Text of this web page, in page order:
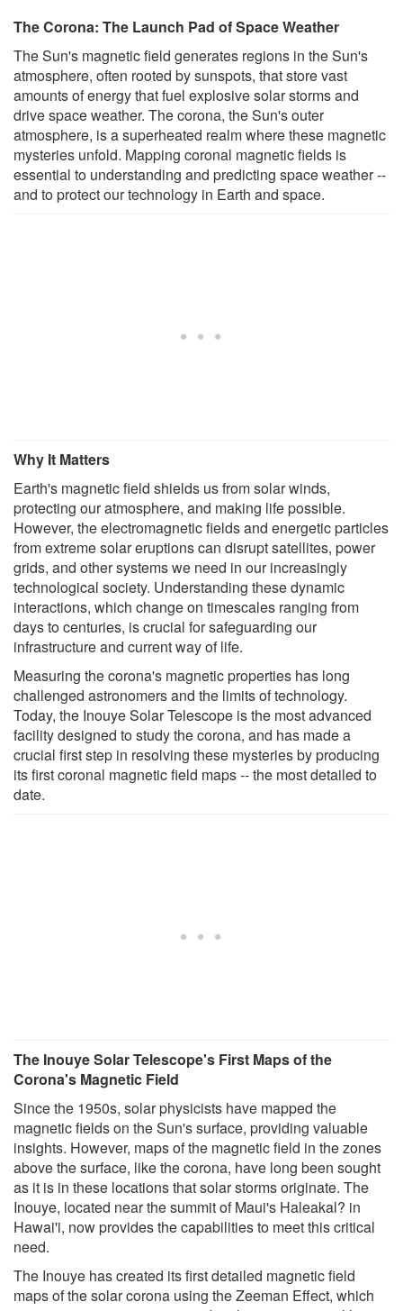
The Corona: The Launch Pad of Space Weather
The Sun's magnetic field generates regions in the Sun's
atmosphere, often rooted by sunspots, that store vast
amounts of energy that fuel explosive solar storms and
drive space weather. The corona, the Sun's outer
atmosphere, is a superheated realm where these magnetic
mysteries unfold. Mapping coronal magnetic fields is
essential to understanding and predicting space weather --
and to protect our technology in Earth and space.
Why It Matters
Earth's magnetic field shields us from solar winds,
protecting our atmosphere, and making life possible.
However, the electromagnetic fields and energetic particles
from extreme solar eruptions can disrupt satellites, power
grids, and other systems we need in our increasingly
technological society. Understanding these dynamic
interactions, which change on timescales ranging from
days to centuries, is crucial for safeguarding our
infrastructure and current way of life.
Measuring the corona's magnetic properties has long
challenged astronomers and the limits of technology.
Today, the Inouye Solar Telescope is the most advanced
facility designed to study the corona, and has made a
crucial first step in resolving these mysteries by producing
its first coronal magnetic field maps -- the most detailed to
date.
The Inouye Solar Telescope's First Maps of the
Corona's Magnetic Field
Since the 1950s, solar physicists have mapped the
magnetic fields on the Sun's surface, providing valuable
insights. However, maps of the magnetic field in the zones
above the surface, like the corona, have long been sought
as it is in these locations that solar storms originate. The
Inouye, located near the summit of Maui's Haleakal? in
Hawai'i, now provides the capabilities to meet this critical
need.
The Inouye has created its first detailed magnetic field
maps of the solar corona using the Zeeman Effect, which